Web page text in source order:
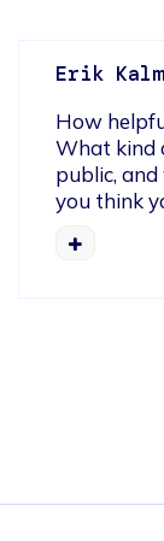
Erik
How
What kind
public,
you think